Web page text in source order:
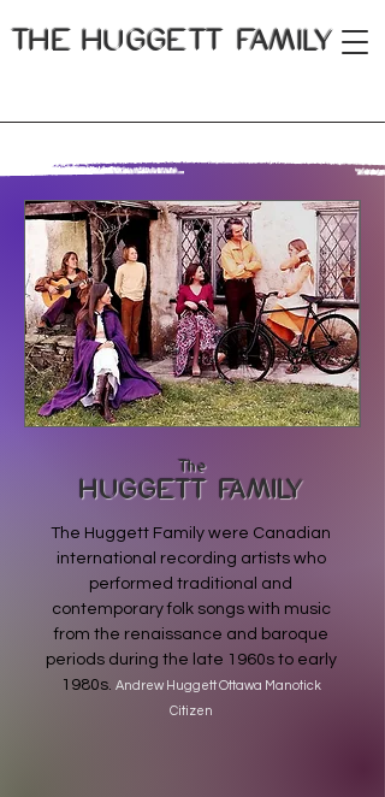
THE HUGGETT FAMILY
The
HUGGETT FAMILY
The Huggett Family were Canadian
international recording artists who
performed traditional and
contemporary folk songs with music
from the renaissance and baroque
periods during the late 1960s to early
1980s. Andrew Huggett Ottawa Manotick
Citizen